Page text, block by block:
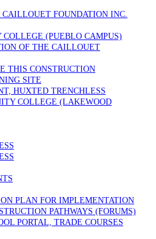
CAILLOUET FOUNDATION INC.
(PUEBLO CAMPUS)
OF THE CAILLOUET
THIS CONSTRUCTION
SITE
HUXTED TRENCHLESS
COLLEGE (LAKEWOOD
PLAN FOR IMPLEMENTATION
PATHWAYS (FORUMS)
PORTAL, TRADE COURSES